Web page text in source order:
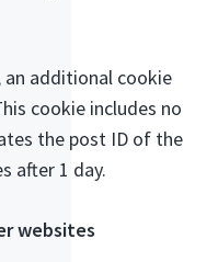
an additional cookie
cookie includes no
the post ID of the
after 1 day.
websites